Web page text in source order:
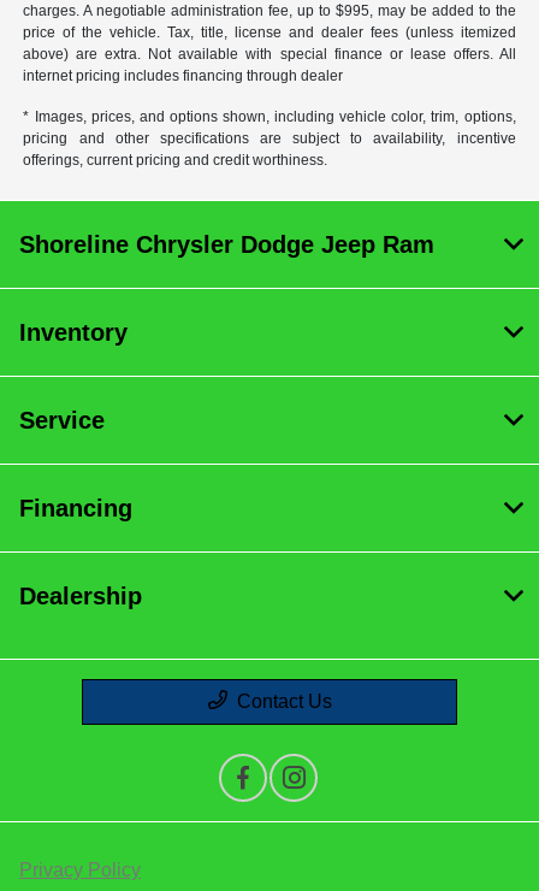
charges. A negotiable administration fee, up to $995, may be added to the
price of the vehicle. Tax, title, license and dealer fees (unless itemized
above) are extra. Not available with special finance or lease offers. All
internet pricing includes financing through dealer
* Images, prices, and options shown, including vehicle color, trim, options,
pricing and other specifications are subject to availability, incentive
offerings, current pricing and credit worthiness.
Shoreline Chrysler Dodge Jeep Ram
Inventory
Service
Financing
Dealership
Contact Us
Privacy Policy